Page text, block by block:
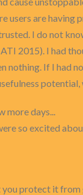
users are
I do not
2015). I had
If I had
more days...
so excited
protect it